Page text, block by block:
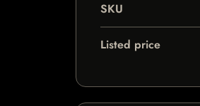
SKU
Listed price